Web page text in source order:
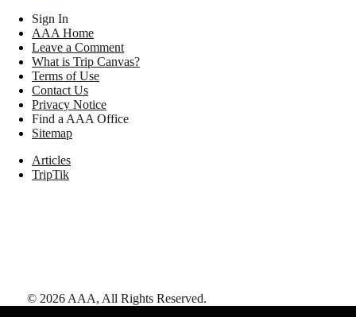
Sign In
AAA Home
Leave a Comment
What is Trip Canvas?
Terms of Use
Contact Us
Privacy Notice
Find a AAA Office
Sitemap
Articles
TripTik
© 2026 AAA, All Rights Reserved.